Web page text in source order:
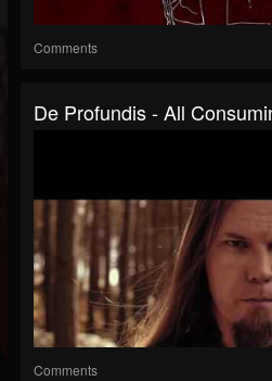
Comments
De Profundis - All
Comments